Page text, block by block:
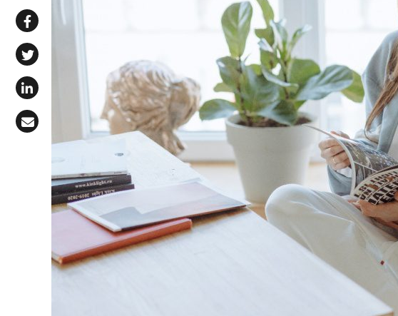
Share via WhatsApp
Share on Facebook
Share on X (Twitter)
Share on LinkedIn